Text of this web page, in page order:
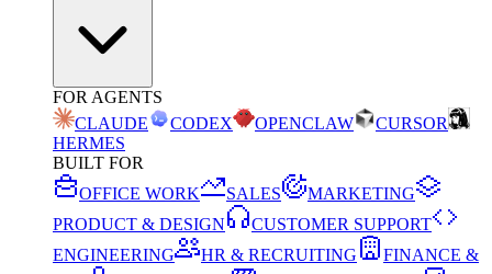
FOR AGENTS
CLAUDE
CODEX OPENCLAW
CURSOR
HERMES
BUILT FOR
OFFICE WORK
SALES
MARKETING
PRODUCT & DESIGN
CUSTOMER SUPPORT
ENGINEERING
HR & RECRUITING
FINANCE &